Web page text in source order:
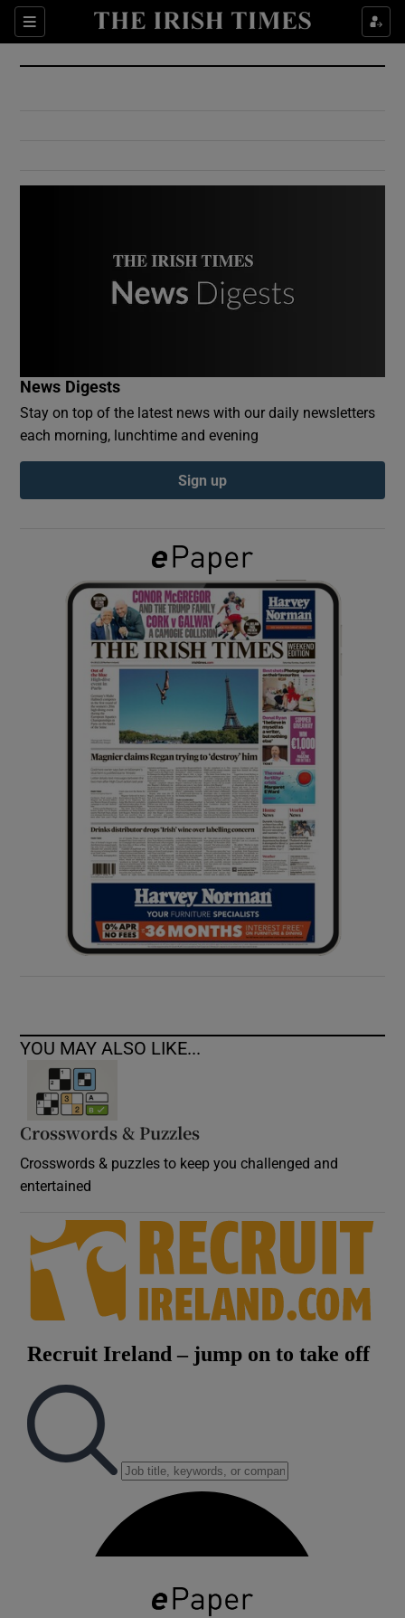
Sections
Show Culture sub sections
Show Environment sub sections
Show Podcasts sub sections
Show Gaeilge sub sections
Show History sub sections
Show Sponsored sub sections
News Digests
Stay on top of the latest news with our daily newsletters
each morning, lunchtime and evening
Sign up
YOU MAY ALSO LIKE...
Crosswords & Puzzles
Crosswords & puzzles to keep you challenged and
entertained